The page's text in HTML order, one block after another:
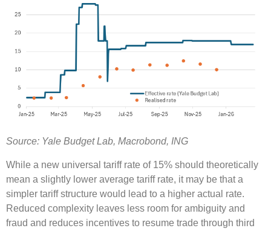
Source: Yale Budget Lab, Macrobond, ING
While a new universal tariff rate of 15% should theoretically
mean a slightly lower average tariff rate, it may be that a
simpler tariff structure would lead to a higher actual rate.
Reduced complexity leaves less room for ambiguity and
fraud and reduces incentives to resume trade through third